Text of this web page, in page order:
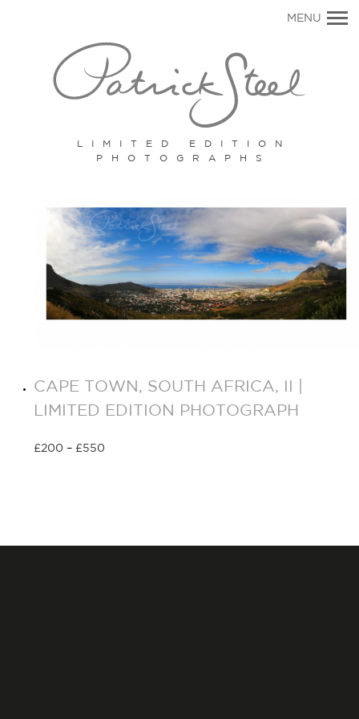
LIMITED EDITION
PHOTOGRAPHS
MENU
CAPE TOWN, SOUTH AFRICA, II |
LIMITED EDITION PHOTOGRAPH
£200 – £550